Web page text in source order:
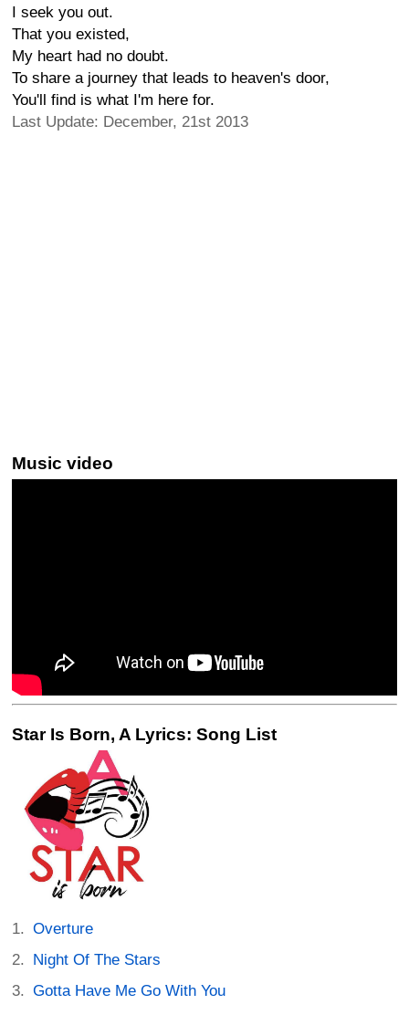
I seek you out.
That you existed,
My heart had no doubt.
To share a journey that leads to heaven's door,
You'll find is what I'm here for.
Last Update: December, 21st 2013
Music video
Star Is Born, A Lyrics: Song List
Overture
Night Of The Stars
Gotta Have Me Go With You